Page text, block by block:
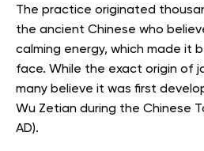
The practice originated
the ancient Chinese who
calming energy, which made it
face. While the exact origin of
many believe it was first
Wu Zetian during the Chinese
AD).